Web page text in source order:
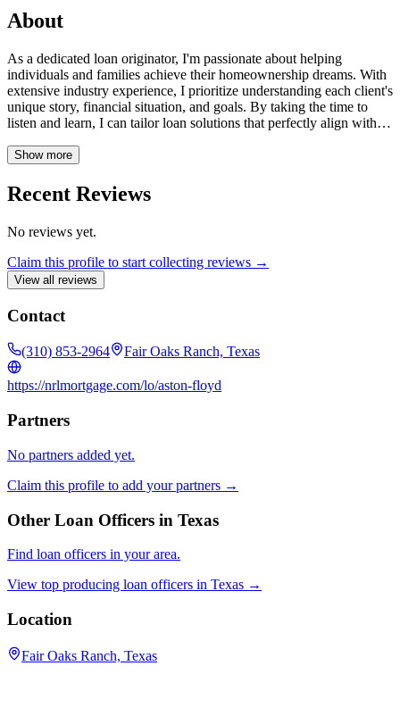
About
As a dedicated loan originator, I'm passionate about helping
individuals and families achieve their homeownership dreams. With
extensive industry experience, I prioritize understanding each client's
unique story, financial situation, and goals. By taking the time to
listen and learn, I can tailor loan solutions that perfectly align with
loan; I strive to create a seamless and supportive lending experience,
you navigate the path to homeownership and look forward to the
opportunity to work with you.
Show more
Recent Reviews
No reviews yet.
Claim this profile to start collecting reviews →
View all reviews
Contact
(310) 853-2964 Fair Oaks Ranch, Texas
https://nrlmortgage.com/lo/aston-floyd
Partners
No partners added yet.
Claim this profile to add your partners →
Other Loan Officers in Texas
Find loan officers in your area.
View top producing loan officers in Texas →
Location
Fair Oaks Ranch, Texas